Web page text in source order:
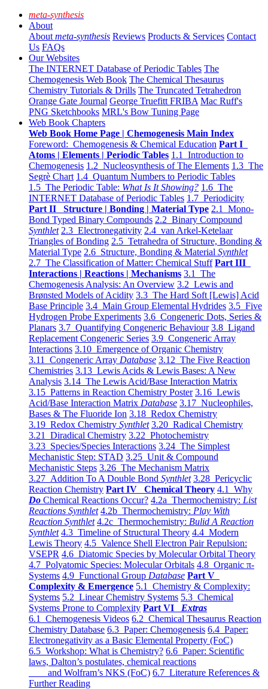
meta-synthesis
About
About meta-synthesis Reviews Products & Services Contact
Us FAQs
Our Websites
The INTERNET Database of Periodic Tables The
Chemogenesis Web Book The Chemical Thesaurus
Chemistry Tutorials & Drills The Truncated Tetrahedron
Orange Gate Journal George Truefitt FRIBA Mac Ruff's
PNG Sketchbooks MRL's Bow Tuning Page
Web Book Chapters
Web Book Home Page | Chemogenesis Main Index
Foreword: Chemogenesis & Chemical Education Part I
Atoms | Elements | Periodic Tables 1.1 Introduction to
Chemogenesis 1.2 Nucleosynthesis of The Elements 1.3 The
Segrè Chart 1.4 Quantum Numbers to Periodic Tables
1.5 The Periodic Table: What Is It Showing? 1.6 The
INTERNET Database of Periodic Tables 1.7 Periodicity
Part II Structure | Bonding | Material Type 2.1 Mono-
Bond Typed Binary Compounds 2.2 Binary Compound
Synthlet 2.3 Electronegativity 2.4 van Arkel-Ketelaar
Triangles of Bonding 2.5 Tetrahedra of Structure, Bonding &
Material Type 2.6 Structure, Bonding & Material Synthlet
2.7 The Classification of Matter: Chemical Stuff Part III
Interactions | Reactions | Mechanisms 3.1 The
Chemogenesis Analysis: An Overview 3.2 Lewis and
Brønsted Models of Acidity 3.3 The Hard Soft [Lewis] Acid
Base Principle 3.4 Main Group Elemental Hydrides 3.5 Five
Hydrogen Probe Experiments 3.6 Congeneric Dots, Series &
Planars 3.7 Quantifying Congeneric Behaviour 3.8 Ligand
Replacement Congeneric Series 3.9 Congeneric Array
Interactions 3.10 Emergence of Organic Chemistry
3.11 Congeneric Array Database 3.12 The Five Reaction
Chemistries 3.13 Lewis Acids & Lewis Bases: A New
Analysis 3.14 The Lewis Acid/Base Interaction Matrix
3.15 Patterns in Reaction Chemistry Poster 3.16 Lewis
Acid/Base Interaction Matrix Database 3.17 Nucleophiles,
Bases & The Fluoride Ion 3.18 Redox Chemistry
3.19 Redox Chemistry Synthlet 3.20 Radical Chemistry
3.21 Diradical Chemistry 3.22 Photochemistry
3.23 Species/Species Interactions 3.24 The Simplest
Mechanistic Step: STAD 3.25 Unit & Compound
Mechanistic Steps 3.26 The Mechanism Matrix
3.27 Addition To A Double Bond Synthlet 3.28 Pericyclic
Reaction Chemistry Part IV Chemical Theory 4.1 Why
Do Chemical Reactions Occur? 4.2a Thermochemistry: List
Reactions Synthlet 4.2b Thermochemistry: Play With
Reaction Synthlet 4.2c Thermochemistry: Bulid A Reaction
Synthlet 4.3 Timeline of Structural Theory 4.4 Modern
Lewis Theory 4.5 Valence Shell Electron Pair Repulsion:
VSEPR 4.6 Diatomic Species by Molecular Orbital Theory
4.7 Polyatomic Species: Molecular Orbitals 4.8 Organic π-
Systems 4.9 Functional Group Database Part V
Complexity & Emergence 5.1 Chemistry & Complexity:
Systems 5.2 Linear Chemistry Systems 5.3 Chemical
Systems Prone to Complexity Part VI Extras
6.1 Chemogenesis Videos 6.2 Chemical Thesaurus Reaction
Chemistry Database 6.3 Paper: Chemogenesis 6.4 Paper:
Electronegativity as a Basic Elemental Property (FoC)
6.5 Workshop: What is Chemistry? 6.6 Paper: Scientific
laws, Dalton’s postulates, chemical reactions
and Wolfram’s NKS (FoC) 6.7 Literature References &
Further Reading